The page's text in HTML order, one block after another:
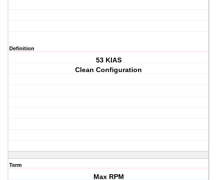
Definition
53 KIAS
Clean Configuration
Term
Max RPM